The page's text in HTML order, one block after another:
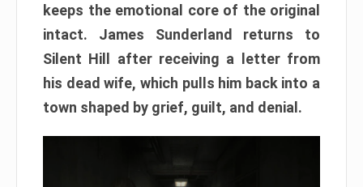
keeps the emotional core of the original
intact. James Sunderland returns to
Silent Hill after receiving a letter from
his dead wife, which pulls him back into a
town shaped by grief, guilt, and denial.